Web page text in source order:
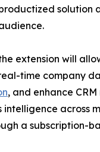
solution
extension will
time company
, and enhance
intelligence across
a subscription-